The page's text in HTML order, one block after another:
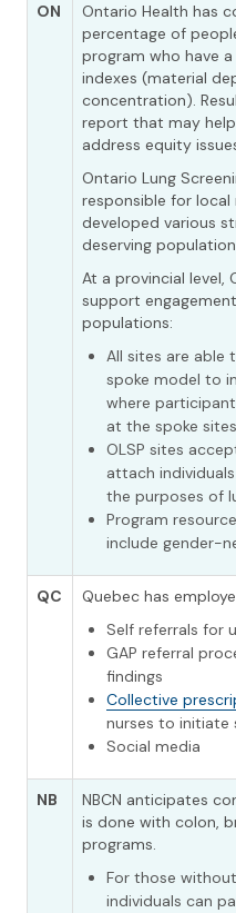
ON
Ontario Health has
percentage of
program who have
indexes (material
concentration).
report that may
address equity
Ontario Lung
responsible for
developed various
deserving
At a provincial level,
support
populations:
All sites are
spoke model to
where
at the spoke
OLSP sites
attach
the purposes of
Program
include gender-
QC
Quebec has
Self referrals for
GAP referral
findings
Collective
nurses to initiate
Social media
NB
NBCN anticipates
is done with colon,
programs.
For those
individuals can